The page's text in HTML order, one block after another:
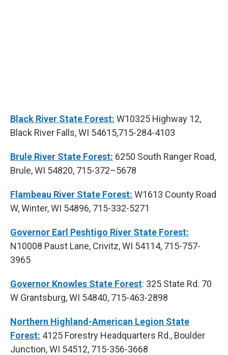
Black River State Forest: W10325 Highway 12,
Black River Falls, WI 54615,715-284-4103
Brule River State Forest: 6250 South Ranger Road,
Brule, WI 54820, 715-372–5678
Flambeau River State Forest: W1613 County Road
W, Winter, WI 54896, 715-332-5271
Governor Earl Peshtigo River State Forest:
N10008 Paust Lane, Crivitz, WI 54114, 715-757-
3965
Governor Knowles State Forest: 325 State Rd. 70
W Grantsburg, WI 54840, 715-463-2898
Northern Highland-American Legion State
Forest: 4125 Forestry Headquarters Rd., Boulder
Junction, WI 54512, 715-356-3668